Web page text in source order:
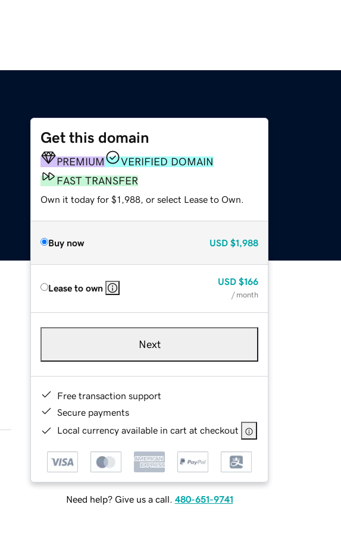
Get this domain
PREMIUM
VERIFIED DOMAIN
FAST TRANSFER
Own it today for $1,988, or select Lease to Own.
Buy now USD $1,988
Lease to own
USD $166
/ month
Next
Free transaction support
Secure payments
Local currency available in cart at checkout
Need help? Give us a call. 480-651-9741